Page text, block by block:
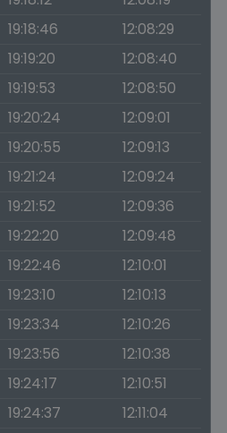
19:18:46
12:08:29
19:19:20
12:08:40
19:19:53
12:08:50
19:20:24
12:09:01
19:20:55
12:09:13
19:21:24
12:09:24
19:21:52
12:09:36
19:22:20
12:09:48
19:22:46
12:10:01
19:23:10
12:10:13
19:23:34
12:10:26
19:23:56
12:10:38
19:24:17
12:10:51
19:24:37
12:11:04